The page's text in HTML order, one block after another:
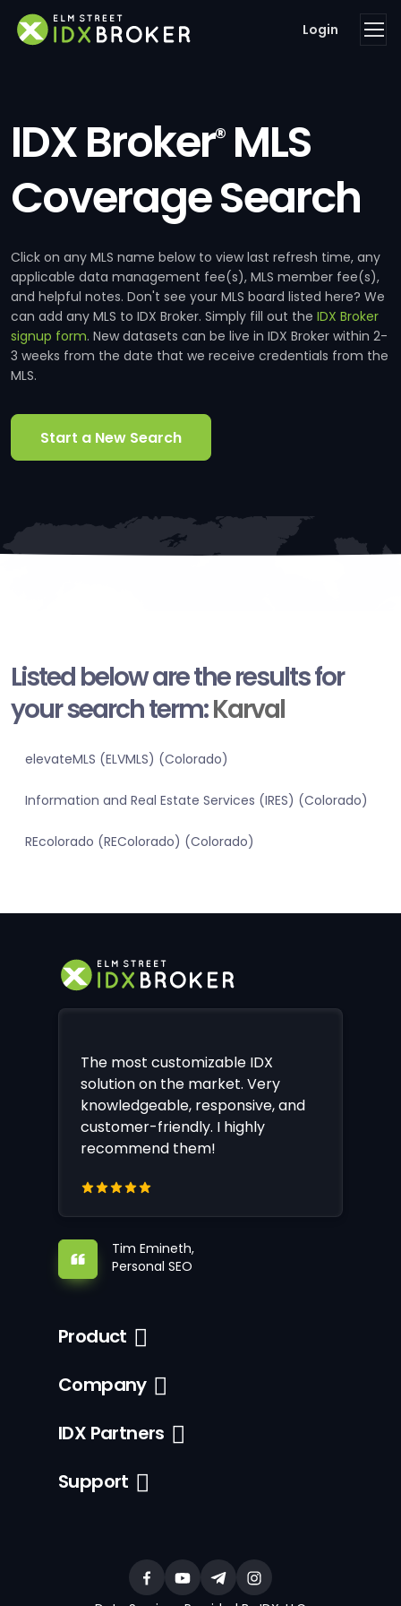
Login
IDX Broker®MLS
Coverage Search
Click on any MLS name below to view last refresh time, any
applicable data management fee(s), MLS member fee(s),
and helpful notes. Don't see your MLS board listed here? We
can add any MLS to IDX Broker. Simply fill out the IDX Broker
signup form. New datasets can be live in IDX Broker within 2-
3 weeks from the date that we receive credentials from the
MLS.
Start a New Search
Listed below are the results for
your search term:Karval
elevateMLS (ELVMLS) (Colorado)
Information and Real Estate Services (IRES) (Colorado)
REcolorado (REColorado) (Colorado)
The most customizable IDX
solution on the market. Very
knowledgeable, responsive, and
customer-friendly. I highly
recommend them!
Tim Emineth,
Personal SEO
Product
Company
IDX Partners
Support